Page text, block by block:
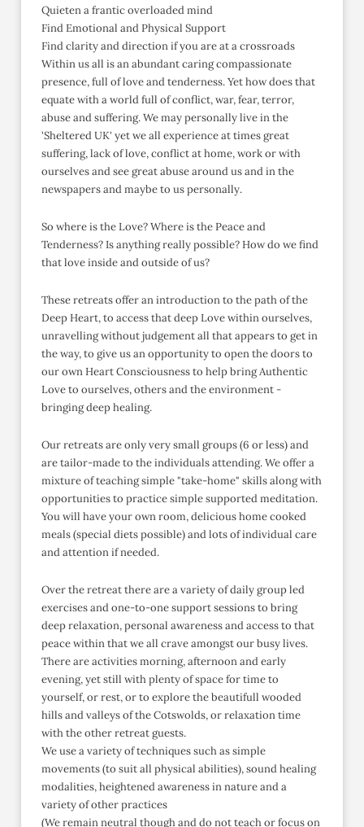
Quieten a frantic overloaded mind
Find Emotional and Physical Support
Find clarity and direction if you are at a crossroads
Within us all is an abundant caring compassionate
presence, full of love and tenderness. Yet how does that
equate with a world full of conflict, war, fear, terror,
abuse and suffering. We may personally live in the
'Sheltered UK' yet we all experience at times great
suffering, lack of love, conflict at home, work or with
ourselves and see great abuse around us and in the
newspapers and maybe to us personally.
So where is the Love? Where is the Peace and
Tenderness? Is anything really possible? How do we find
that love inside and outside of us?
These retreats offer an introduction to the path of the
Deep Heart, to access that deep Love within ourselves,
unravelling without judgement all that appears to get in
the way, to give us an opportunity to open the doors to
our own Heart Consciousness to help bring Authentic
Love to ourselves, others and the environment -
bringing deep healing.
Our retreats are only very small groups (6 or less) and
are tailor-made to the individuals attending. We offer a
mixture of teaching simple "take-home" skills along with
opportunities to practice simple supported meditation.
You will have your own room, delicious home cooked
meals (special diets possible) and lots of individual care
and attention if needed.
Over the retreat there are a variety of daily group led
exercises and one-to-one support sessions to bring
deep relaxation, personal awareness and access to that
peace within that we all crave amongst our busy lives.
There are activities morning, afternoon and early
evening, yet still with plenty of space for time to
yourself, or rest, or to explore the beautifull wooded
hills and valleys of the Cotswolds, or relaxation time
with the other retreat guests.
We use a variety of techniques such as simple
movements (to suit all physical abilities), sound healing
modalities, heightened awareness in nature and a
variety of other practices
(We remain neutral though and do not teach or focus on